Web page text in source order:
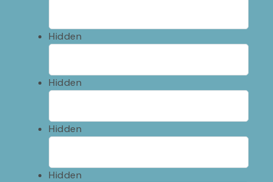
Hidden
Hidden
Hidden
Hidden